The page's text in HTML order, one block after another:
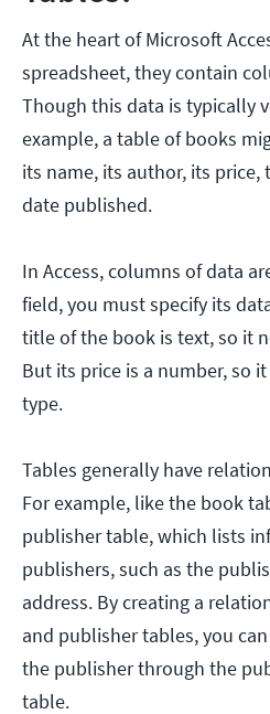
At the heart of Microsoft
spreadsheet, they contain
Though this data is typically
example, a table of books
its name, its author, its
date published.
In Access, columns of data
field, you must specify its
title of the book is text, so it
But its price is a number, so
type.
Tables generally have
For example, like the book
publisher table, which lists
publishers, such as the
address. By creating a
and publisher tables, you
the publisher through the
table.